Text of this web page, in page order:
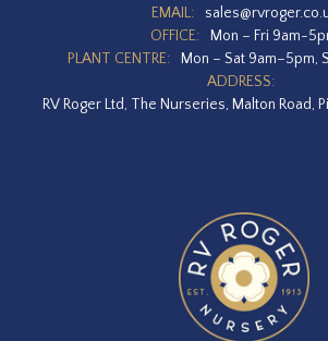
EMAIL:
OFFICE:
Mon – Fri 9am-
PLANT CENTRE:
Mon – Sat 9am–5pm,
ADDRESS:
RV Roger Ltd, The Nurseries, Malton Road,